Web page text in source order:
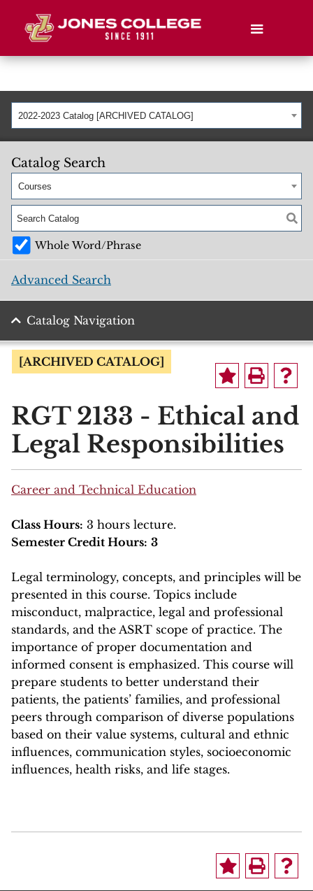
2022-2023 Catalog [ARCHIVED CATALOG]
Catalog Search
Courses
Whole Word/Phrase
Advanced Search
Catalog Navigation
[ARCHIVED CATALOG]
RGT 2133 - Ethical and
Legal Responsibilities
Career and Technical Education
Class Hours: 3 hours lecture.
Semester Credit Hours: 3
Legal terminology, concepts, and principles will be
presented in this course. Topics include
misconduct, malpractice, legal and professional
standards, and the ASRT scope of practice. The
importance of proper documentation and
informed consent is emphasized. This course will
prepare students to better understand their
patients, the patients’ families, and professional
peers through comparison of diverse populations
based on their value systems, cultural and ethnic
influences, communication styles, socioeconomic
influences, health risks, and life stages.